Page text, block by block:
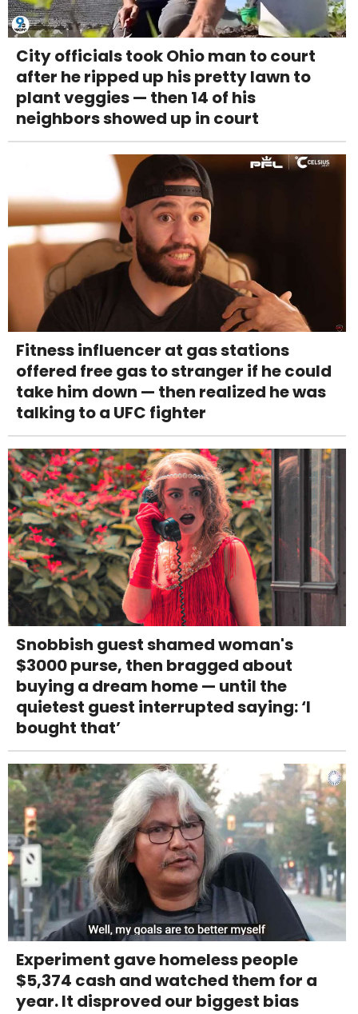
City officials took Ohio man to court
after he ripped up his pretty lawn to
plant veggies — then 14 of his
neighbors showed up in court
Fitness influencer at gas stations
offered free gas to stranger if he could
take him down — then realized he was
talking to a UFC fighter
Snobbish guest shamed woman's
$3000 purse, then bragged about
buying a dream home — until the
quietest guest interrupted saying: ‘I
bought that’
Experiment gave homeless people
$5,374 cash and watched them for a
year. It disproved our biggest bias